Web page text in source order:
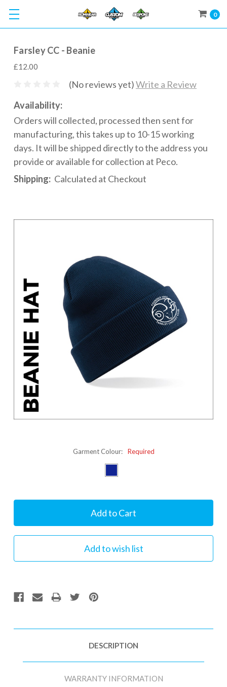
0
Farsley CC - Beanie
£12.00
(No reviews yet)Write a Review
Availability:
Orders will collected, processed then sent for
manufacturing, this takes up to 10-15 working
days. It will be shipped directly to the address you
provide or available for collection at Peco.
Shipping: Calculated at Checkout
Garment Colour: Required
DESCRIPTION
WARRANTY INFORMATION